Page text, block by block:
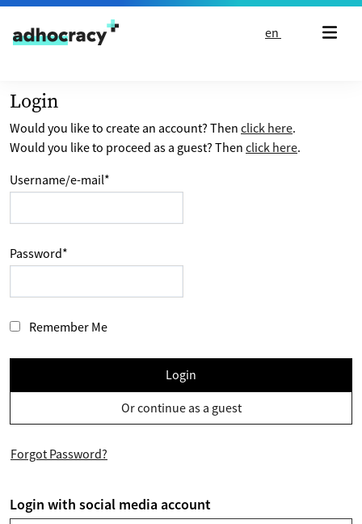
Skip to content
en
Login
Would you like to create an account? Then click here.
Would you like to proceed as a guest? Then click here.
Username/e-mail*
Password*
Remember Me
Login
Or continue as a guest
Forgot Password?
Login with social media account